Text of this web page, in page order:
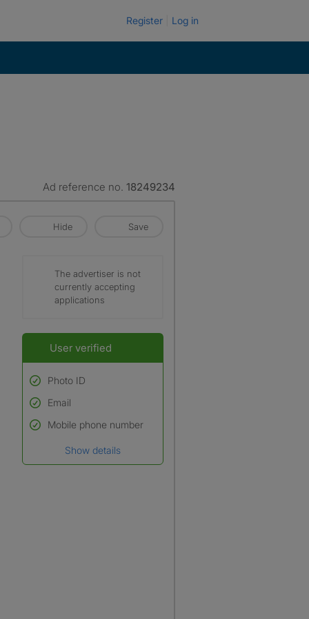
Register Log in
Ad reference no. 18249234
Hide Save
The advertiser is not
currently accepting
applications
User verified
Photo ID
Used to verify:
Name*
Email
Mobile phone number
Show details